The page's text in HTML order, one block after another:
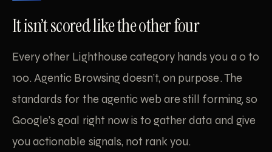
It isn’t scored like the other four
Every other Lighthouse category hands you a 0 to
100. Agentic Browsing doesn’t, on purpose. The
standards for the agentic web are still forming, so
Google’s goal right now is to gather data and give
you actionable signals, not rank you.